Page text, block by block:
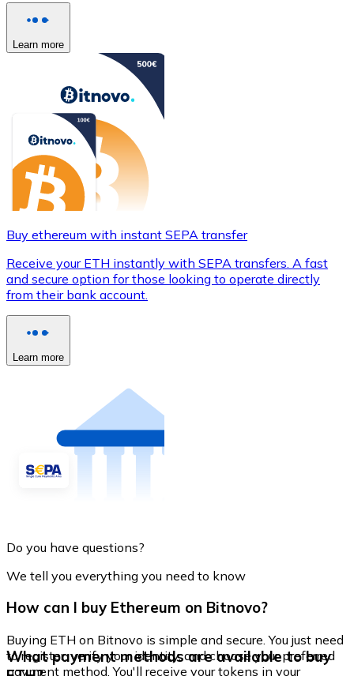
Learn more
Buy ethereum with instant SEPA transfer
Receive your ETH instantly with SEPA transfers. A fast
and secure option for those looking to operate directly
from their bank account.
Learn more
Do you have questions?
We tell you everything you need to know
How can I buy Ethereum on Bitnovo?
Buying ETH on Bitnovo is simple and secure. You just need
to register, verify your identity, and choose your preferred
payment method. You'll receive your tokens in your
What payment methods are available to buy